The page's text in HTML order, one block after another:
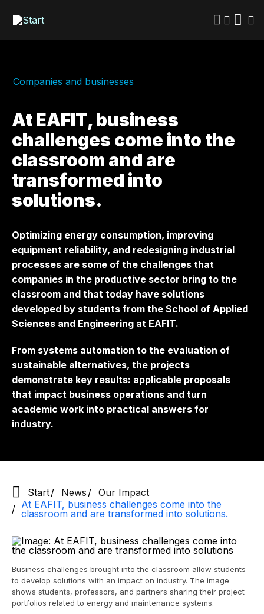
main
Companies and businesses
At EAFIT, business
challenges come into the
classroom and are
transformed into
solutions.
Optimizing energy consumption, improving
equipment reliability, and redesigning industrial
processes are some of the challenges that
companies in the productive sector bring to the
classroom and that today have solutions
developed by students from the School of Applied
Sciences and Engineering at EAFIT.
From systems automation to the evaluation of
sustainable alternatives, the projects
demonstrate key results: applicable proposals
that impact business operations and turn
academic work into practical answers for
industry.
Start News
Our Impact
At EAFIT, business challenges come into the
classroom and are transformed into solutions.
Business challenges brought into the classroom allow students
to develop solutions with an impact on industry. The image
shows students, professors, and partners sharing their project
portfolios related to energy and maintenance systems.